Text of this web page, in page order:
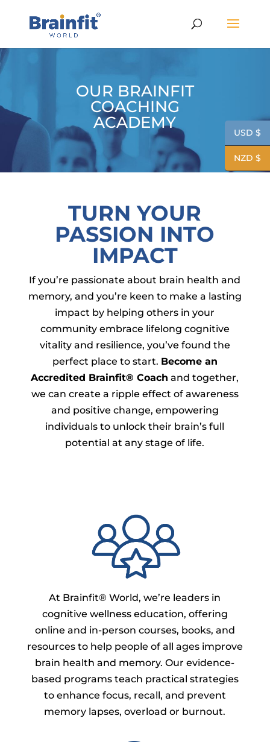
OUR BRAINFIT
COACHING
ACADEMY
TURN YOUR
PASSION INTO
IMPACT
If you’re passionate about brain health and
memory, and you’re keen to make a lasting
impact by helping others in your
community embrace lifelong cognitive
vitality and resilience, you’ve found the
perfect place to start. Become an
Accredited Brainfit® Coach and together,
we can create a ripple effect of awareness
and positive change, empowering
individuals to unlock their brain’s full
potential at any stage of life.
At Brainfit® World, we’re leaders in
cognitive wellness education, offering
online and in-person courses, books, and
resources to help people of all ages improve
brain health and memory. Our evidence-
based programs teach practical strategies
to enhance focus, recall, and prevent
memory lapses, overload or burnout.
USD $
NZD $